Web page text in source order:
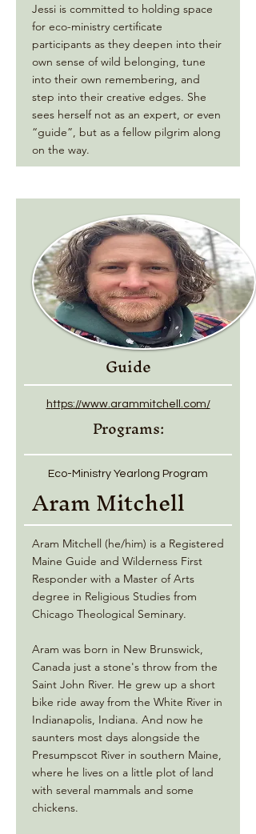
Jessi is committed to holding space
for eco-ministry certificate
participants as they deepen into their
own sense of wild belonging, tune
into their own remembering, and
step into their creative edges. She
sees herself not as an expert, or even
“guide”, but as a fellow pilgrim along
on the way.
Guide
https://www.arammitchell.com/
Programs:
Eco-Ministry Yearlong Program
Aram Mitchell
Aram Mitchell (he/him) is a Registered
Maine Guide and Wilderness First
Responder with a Master of Arts
degree in Religious Studies from
Chicago Theological Seminary.
Aram was born in New Brunswick,
Canada just a stone's throw from the
Saint John River. He grew up a short
bike ride away from the White River in
Indianapolis, Indiana. And now he
saunters most days alongside the
Presumpscot River in southern Maine,
where he lives on a little plot of land
with several mammals and some
chickens.